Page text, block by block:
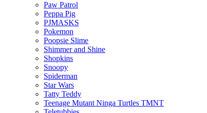
Paw Patrol
Peppa Pig
PJMASKS
Pokemon
Poopsie Slime
Shimmer and Shine
Shopkins
Snoopy
Spiderman
Star Wars
Tatty Teddy
Teenage Mutant Ninga Turtles TMNT